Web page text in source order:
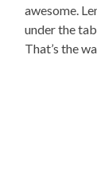
awesome.
under the
That’s the